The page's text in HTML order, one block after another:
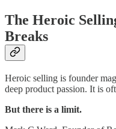
The Heroic
Breaks
Heroic selling is founder
deep product passion. It is
But there is a limit.